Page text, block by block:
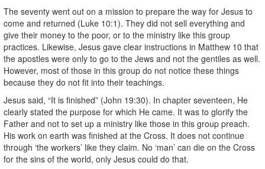
The seventy went out on a mission to prepare the way for Jesus to
come and returned (Luke 10:1). They did not sell everything and
give their money to the poor, or to the ministry like this group
practices. Likewise, Jesus gave clear instructions in Matthew 10 that
the apostles were only to go to the Jews and not the gentiles as well.
However, most of those in this group do not notice these things
because they do not fit into their teachings.
Jesus said, “It is finished” (John 19:30). In chapter seventeen, He
clearly stated the purpose for which He came. It was to glorify the
Father and not to set up a ministry like those in this group preach.
His work on earth was finished at the Cross. It does not continue
through ‘the workers’ like they claim. No ‘man’ can die on the Cross
for the sins of the world, only Jesus could do that.